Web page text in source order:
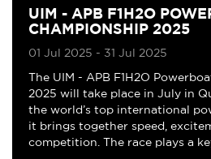
UIM - APB F1H2O
CHAMPIONSHIP 2025
01 Jul 2025 - 31 Jul 2025
The UIM - APB F1H2O
2025 will take place in July in
the world’s top international
it brings together speed,
competition. The race plays a